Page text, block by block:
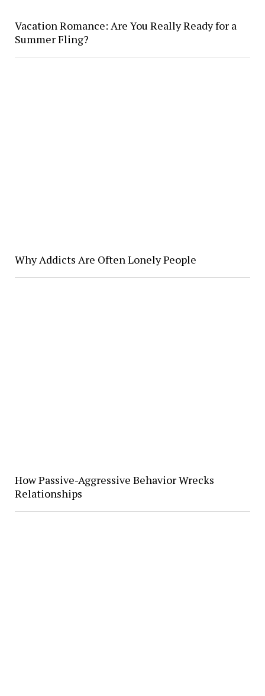
Vacation Romance: Are You Really Ready for a
Summer Fling?
Why Addicts Are Often Lonely People
How Passive-Aggressive Behavior Wrecks
Relationships